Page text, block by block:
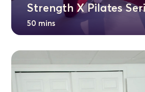
50 mins
Strength X Pilates